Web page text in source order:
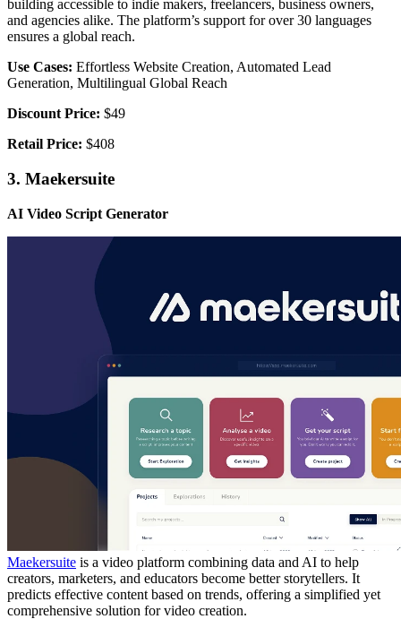
building accessible to indie makers, freelancers, business owners,
and agencies alike. The platform’s support for over 30 languages
ensures a global reach.
Use Cases: Effortless Website Creation, Automated Lead
Generation, Multilingual Global Reach
Discount Price: $49
Retail Price: $408
3. Maekersuite
AI Video Script Generator
Maekersuite is a video platform combining data and AI to help
creators, marketers, and educators become better storytellers. It
predicts effective content based on trends, offering a simplified yet
comprehensive solution for video creation.